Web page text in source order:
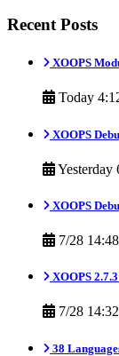
Recent Posts
XOOPS
Today
XOOPS
Yesterday
XOOPS
7/28 14:48
XOOPS
7/28 14:32
38